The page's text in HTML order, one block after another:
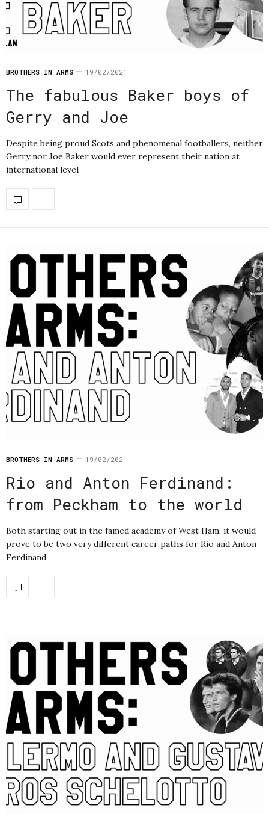
BROTHERS IN ARMS 19/02/2021
The fabulous Baker boys of
Gerry and Joe
Despite being proud Scots and phenomenal footballers, neither
Gerry nor Joe Baker would ever represent their nation at
international level
BROTHERS IN ARMS 19/02/2021
Rio and Anton Ferdinand:
from Peckham to the world
Both starting out in the famed academy of West Ham, it would
prove to be two very different career paths for Rio and Anton
Ferdinand